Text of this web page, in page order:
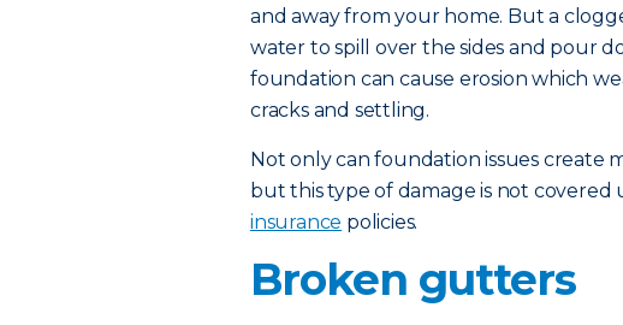
and away from your home. But a
water to spill over the sides and pour
foundation can cause erosion which
cracks and settling.
Not only can foundation issues create
but this type of damage is not covered
insurance policies.
Broken gutters